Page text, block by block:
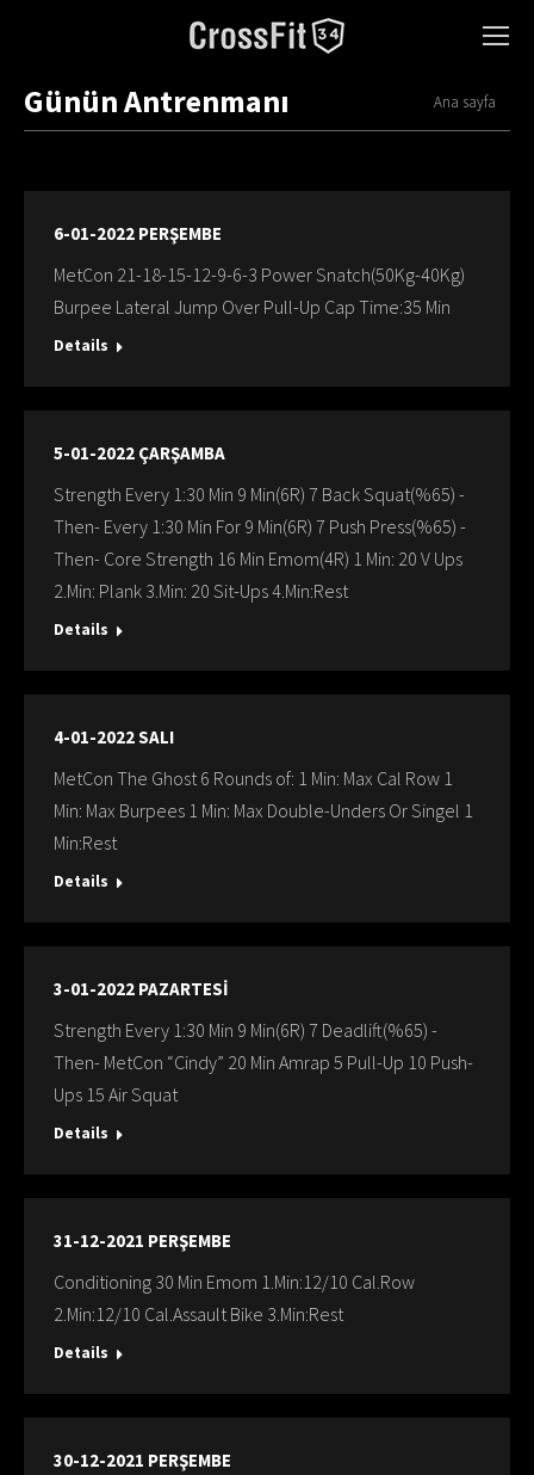
Günün Antrenmanı You are here:
Ana sayfa
6-01-2022 PERŞEMBE
MetCon 21-18-15-12-9-6-3 Power Snatch(50Kg-40Kg)
Burpee Lateral Jump Over Pull-Up Cap Time:35 Min
Details
5-01-2022 ÇARŞAMBA
Strength Every 1:30 Min 9 Min(6R) 7 Back Squat(%65) -
Then- Every 1:30 Min For 9 Min(6R) 7 Push Press(%65) -
Then- Core Strength 16 Min Emom(4R) 1 Min: 20 V Ups
2.Min: Plank 3.Min: 20 Sit-Ups 4.Min:Rest
Details
4-01-2022 SALI
MetCon The Ghost 6 Rounds of: 1 Min: Max Cal Row 1
Min: Max Burpees 1 Min: Max Double-Unders Or Singel 1
Min:Rest
Details
3-01-2022 PAZARTESİ
Strength Every 1:30 Min 9 Min(6R) 7 Deadlift(%65) -
Then- MetCon “Cindy” 20 Min Amrap 5 Pull-Up 10 Push-
Ups 15 Air Squat
Details
31-12-2021 PERŞEMBE
Conditioning 30 Min Emom 1.Min:12/10 Cal.Row
2.Min:12/10 Cal.Assault Bike 3.Min:Rest
Details
30-12-2021 PERŞEMBE